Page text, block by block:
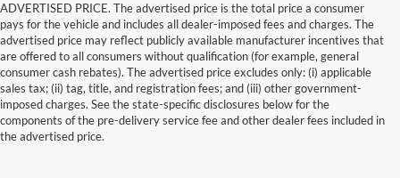
ADVERTISED PRICE. The advertised price is the total price a consumer
pays for the vehicle and includes all dealer-imposed fees and charges. The
advertised price may reflect publicly available manufacturer incentives that
are offered to all consumers without qualification (for example, general
consumer cash rebates). The advertised price excludes only: (i) applicable
sales tax; (ii) tag, title, and registration fees; and (iii) other government-
imposed charges. See the state-specific disclosures below for the
components of the pre-delivery service fee and other dealer fees included in
the advertised price.